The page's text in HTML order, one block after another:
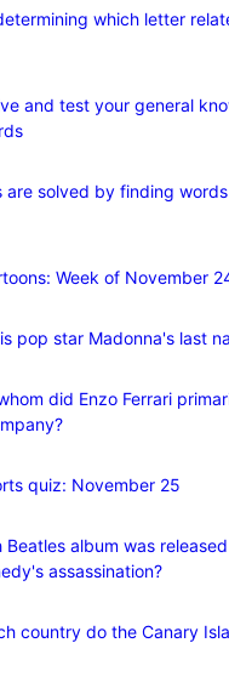
which letter
and test your general
are solved by finding
Week of November
pop star Madonna's last
did Enzo Ferrari
quiz: November 25
Beatles album was
assassination?
country do the Canary